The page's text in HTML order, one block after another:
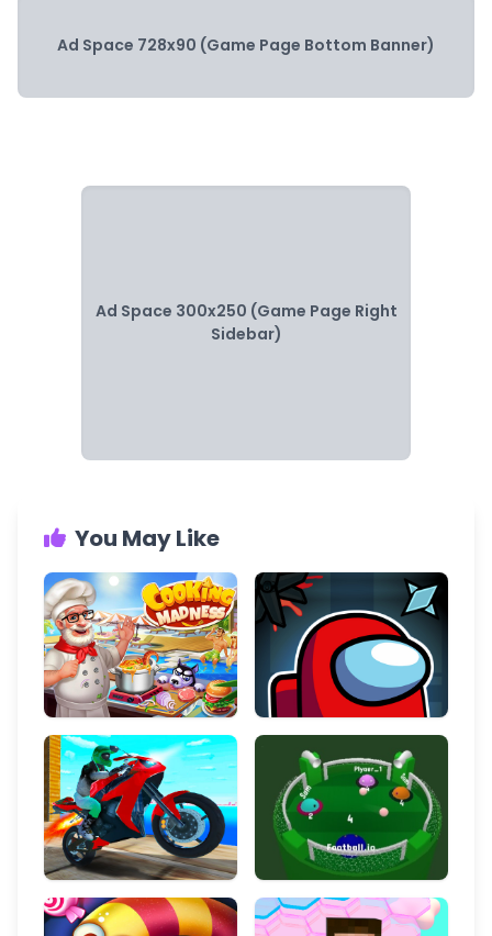
Ad Space 728x90 (Game Page Bottom Banner)
Ad Space 300x250 (Game Page Right
Sidebar)
You May Like